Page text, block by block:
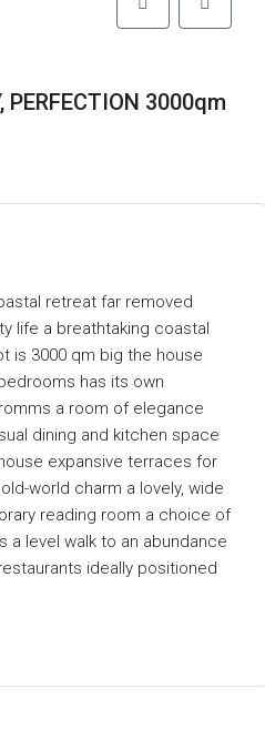
PERFECTION 3000qm
retreat far removed
life a breathtaking coastal
is 3000 qm big the house
has its own
a room of elegance
dining and kitchen space
expansive terraces for
world charm a lovely, wide
reading room a choice of
a level walk to an abundance
ideally positioned